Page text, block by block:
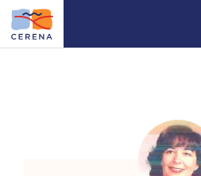
Skip
main
.